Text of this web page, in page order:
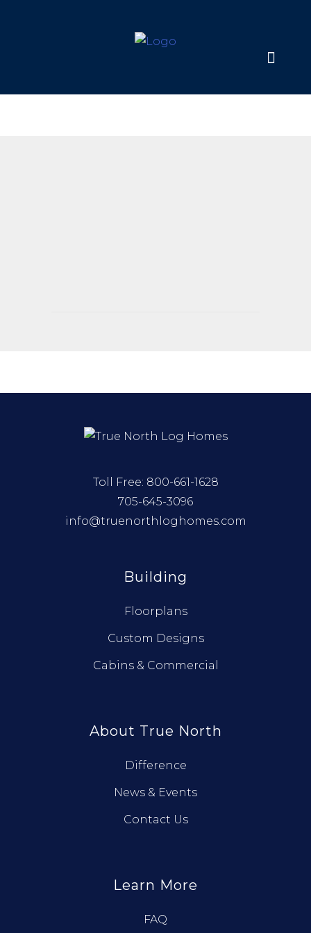
Toll Free: 800-661-1628
705-645-3096
info@truenorthloghomes.com
Building
Floorplans
Custom Designs
Cabins & Commercial
About True North
Difference
News & Events
Contact Us
Learn More
FAQ